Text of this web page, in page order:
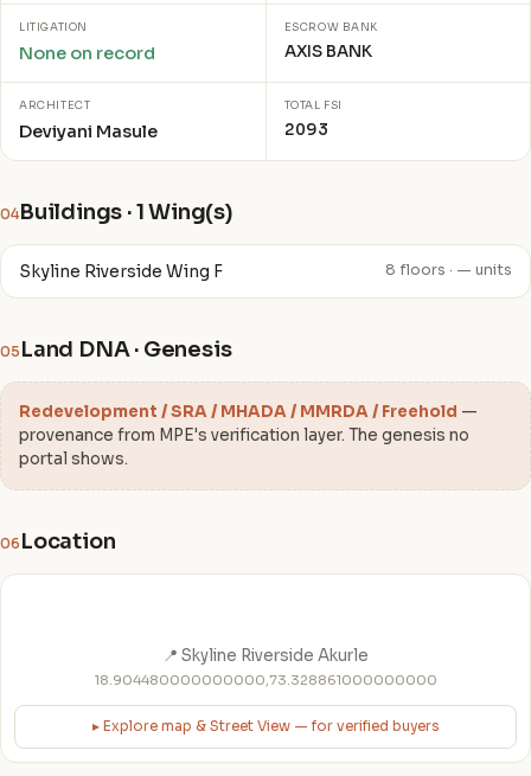
LITIGATION
None on record
ESCROW BANK
AXIS BANK
ARCHITECT
Deviyani Masule
TOTAL FSI
2093
04Buildings · 1 Wing(s)
Skyline Riverside Wing F 8 floors · — units
05 Land DNA · Genesis
Redevelopment / SRA / MHADA / MMRDA / Freehold —
provenance from MPE's verification layer. The genesis no
portal shows.
06 Location
📍 Skyline Riverside Akurle
18.904480000000000,73.328861000000000
▸ Explore map & Street View — for verified buyers